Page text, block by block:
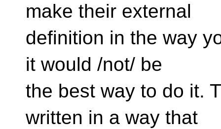
make their external
definition in the way
it would /not/ be
the best way to do it.
written in a way that